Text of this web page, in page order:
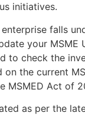
initiatives.
falls
your MSME
to check the
on the current
MSMED Act of
as per the